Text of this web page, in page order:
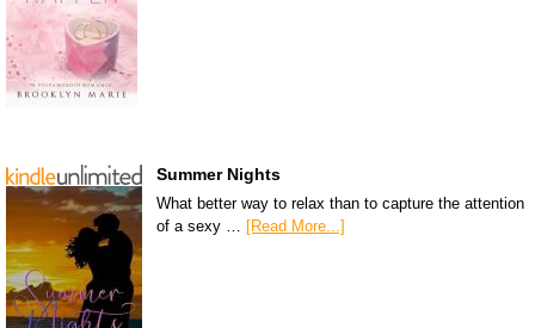
Summer Nights
What better way to relax than to capture the attention
of a sexy … [Read More...]